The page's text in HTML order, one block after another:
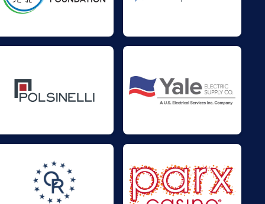
on behalf of Steve Turner
on behalf of Julia Sicard
$25on behalf of Mark Nowaczyk
$0 transferred to/from other